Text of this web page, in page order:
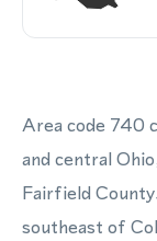
Area code 740
and central
Fairfield
southeast of